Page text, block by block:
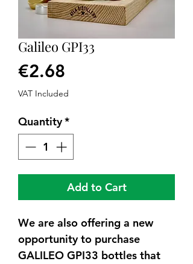
Galileo GPI33
€2.68
VAT Included
Quantity*
Add to Cart
We are also offering a new
opportunity to purchase
GALILEO GPI33 bottles that